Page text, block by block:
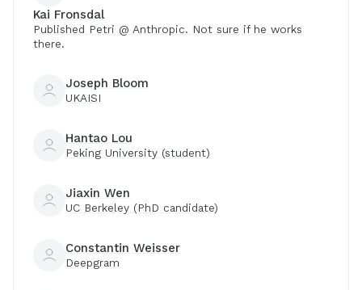
Kai Fronsdal
Published Petri @ Anthropic. Not sure if he works
there.
Joseph Bloom
UKAISI
Hantao Lou
Peking University (student)
Jiaxin Wen
UC Berkeley (PhD candidate)
Constantin Weisser
Deepgram